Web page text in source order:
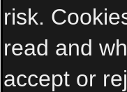
risk.
read and
accept or